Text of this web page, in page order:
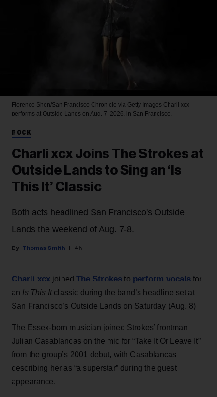
Florence Shen/San Francisco Chronicle via Getty Images Charli xcx
performs at Outside Lands on Aug. 7, 2026, in San Francisco.
ROCK
Charli xcx Joins The Strokes at
Outside Lands to Sing an ‘Is
This It’ Classic
Both acts headlined San Francisco's Outside
Lands the weekend of Aug. 7-8.
Thomas Smith 4h
Charli xcx joinedThe Strokes to perform vocalsfor
an Is This It classic during the band’s headline set at
San Francisco’s Outside Lands on Saturday (Aug. 8)
The Essex-born musician joined Strokes’ frontman
Julian Casablancas on the mic for “Take It Or Leave It”
from the group’s 2001 debut, with Casablancas
describing her as “a superstar” during the guest
appearance.